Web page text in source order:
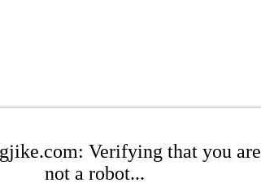
Verifying that you are
not a robot...